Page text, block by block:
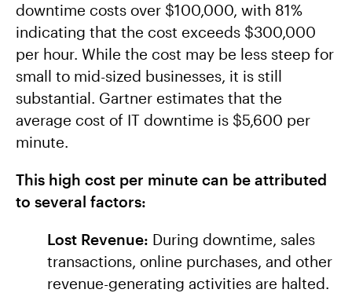
downtime costs over $100,000, with 81%
indicating that the cost exceeds $300,000
per hour. While the cost may be less steep for
small to mid-sized businesses, it is still
substantial. Gartner estimates that the
average cost of IT downtime is $5,600 per
minute.
This high cost per minute can be attributed
to several factors:
Lost Revenue: During downtime, sales
transactions, online purchases, and other
revenue-generating activities are halted.